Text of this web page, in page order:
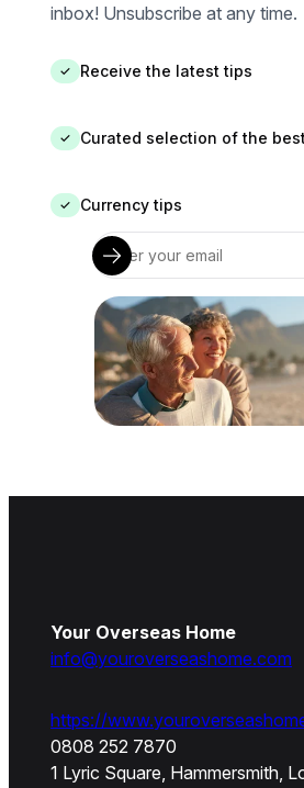
inbox! Unsubscribe at any time.
✓ Receive the latest tips
✓ Curated selection of the
✓ Currency tips
Your Overseas Home
info@youroverseashome.com
https://
0808 252 7870
1 Lyric Square, Hammersmith,